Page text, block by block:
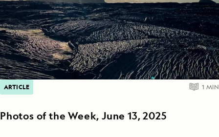
ARTICLE 1 MIN
Photos of the Week, June 13, 2025